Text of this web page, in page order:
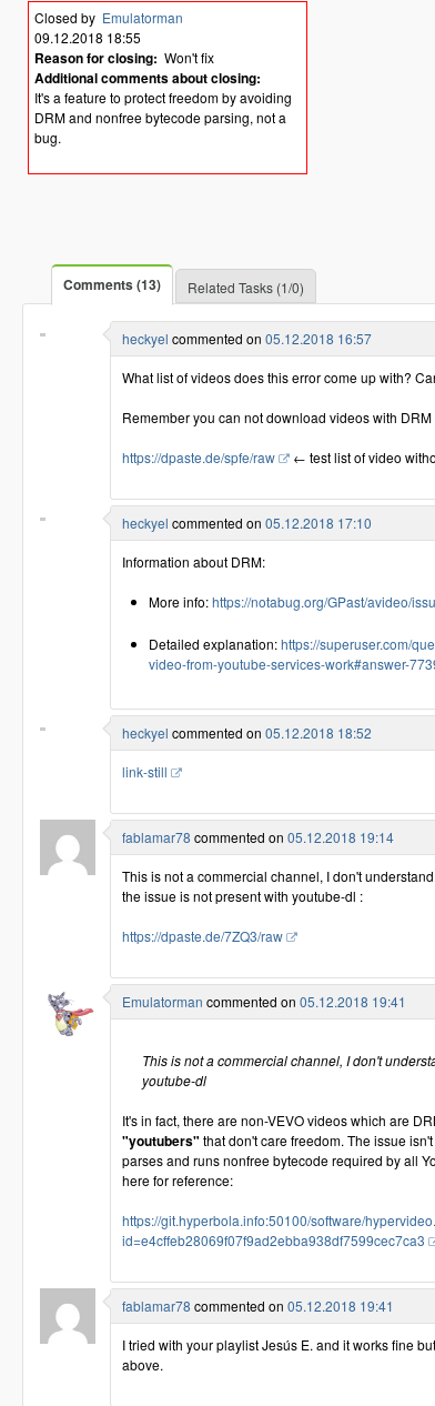
Closed by Emulatorman
09.12.2018 18:55
Reason for closing: Won't fix
Additional comments about closing:
It's a feature to protect freedom by avoiding
DRM and nonfree bytecode parsing, not a
bug.
Comments (13) Related Tasks (1/0)
heckyel commented on 05.12.2018 16:57
What list of videos does this error come up with?
Remember you can not download videos with DRM
https://dpaste.de/spfe/raw ← test list of video
heckyel commented on 05.12.2018 17:10
Information about DRM:
More info:https://notabug.org/GPast/avideo/
Detailed explanation:https://superuser.com/
video-from-youtube-services-work#answer-
heckyel commented on 05.12.2018 18:52
link-still
fablamar78 commented on 05.12.2018 19:14
This is not a commercial channel, I don't
the issue is not present with youtube-dl :
https://dpaste.de/7ZQ3/raw
Emulatorman commented on 05.12.2018 19:41
This is not a commercial channel, I don't
youtube-dl
It's in fact, there are non-VEVO videos which are
"youtubers" that don't care freedom. The issue
parses and runs nonfree bytecode required by all
here for reference:
https://git.hyperbola.info:50100/software/
id=e4cffeb28069f07f9ad2ebba938df7599cec7ca3
fablamar78 commented on 05.12.2018 19:41
I tried with your playlist Jesús E. and it works fine
above.